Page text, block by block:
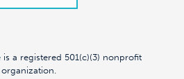
a registered 501(c)(3) nonprofit
organization.